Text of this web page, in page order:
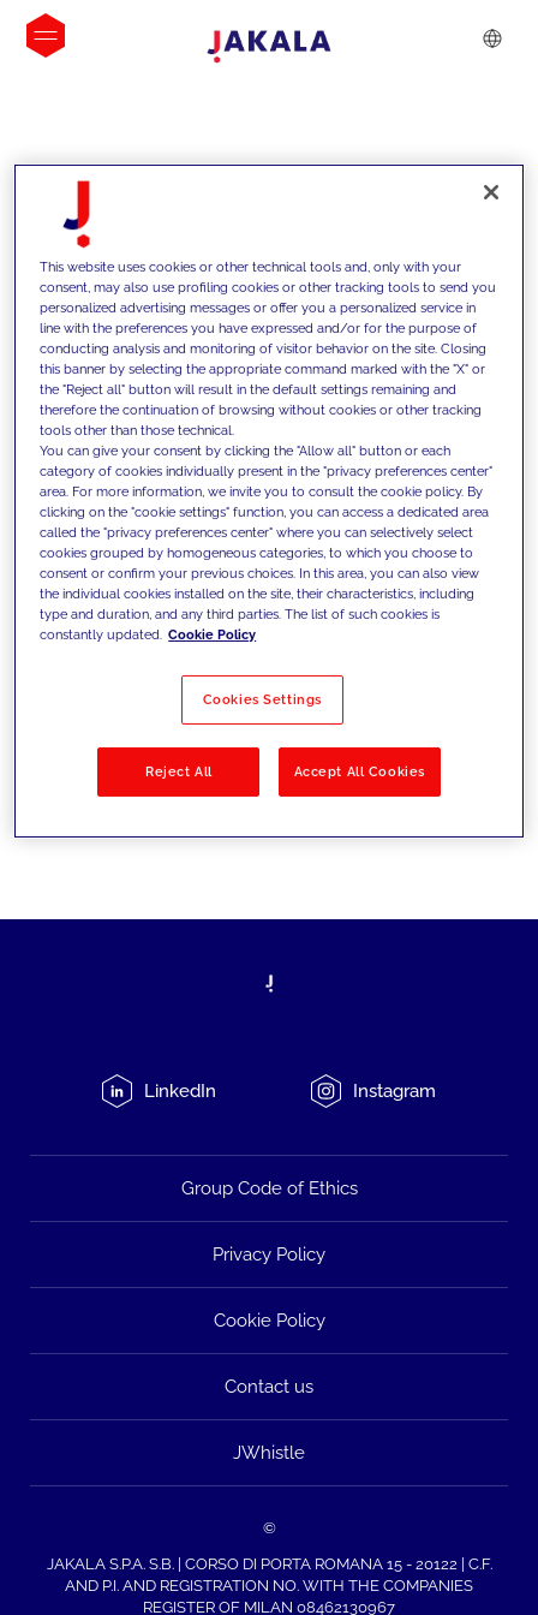
INSIGHTS
We support our clients with our
competencies and offer them
innovative solutions to overcome
today's challenges and set new goals
Filter by Solutions
LinkedIn Instagram
Group Code of Ethics
Privacy Policy
Cookie Policy
Contact us
JWhistle
©
JAKALA S.P.A. S.B. | CORSO DI PORTA ROMANA 15 - 20122 | C.F.
AND P.I. AND REGISTRATION NO. WITH THE COMPANIES
REGISTER OF MILAN 08462130967
This website uses cookies or other technical tools and, only with your
consent, may also use profiling cookies or other tracking tools to send you
personalized advertising messages or offer you a personalized service in
line with the preferences you have expressed and/or for the purpose of
conducting analysis and monitoring of visitor behavior on the site. Closing
this banner by selecting the appropriate command marked with the "X" or
the "Reject all" button will result in the default settings remaining and
therefore the continuation of browsing without cookies or other tracking
tools other than those technical.
You can give your consent by clicking the "Allow all" button or each
category of cookies individually present in the "privacy preferences center"
area. For more information, we invite you to consult the cookie policy. By
clicking on the "cookie settings" function, you can access a dedicated area
called the "privacy preferences center" where you can selectively select
cookies grouped by homogeneous categories, to which you choose to
consent or confirm your previous choices. In this area, you can also view
the individual cookies installed on the site, their characteristics, including
type and duration, and any third parties. The list of such cookies is
constantly updated. Cookie Policy
Cookies Settings
Reject All Accept All Cookies